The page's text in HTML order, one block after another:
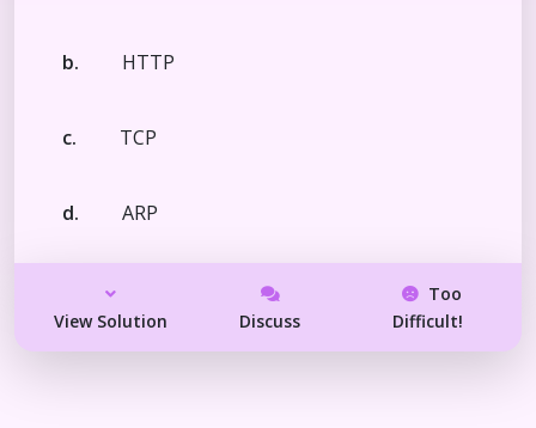
b. HTTP
c. TCP
d. ARP
View Solution Discuss
Too
Difficult!